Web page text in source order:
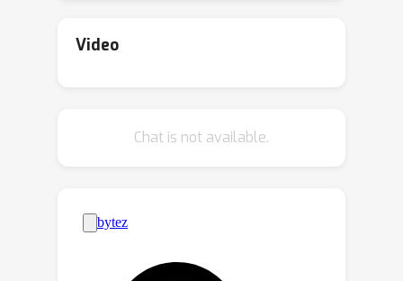
attack. To be specific, we poison a
video frame, so that the trigger
best of our knowledge, this is the first
work that reveals the threat of poison-
only backdoor attack on VOT trackers.
Video
Chat is not available.